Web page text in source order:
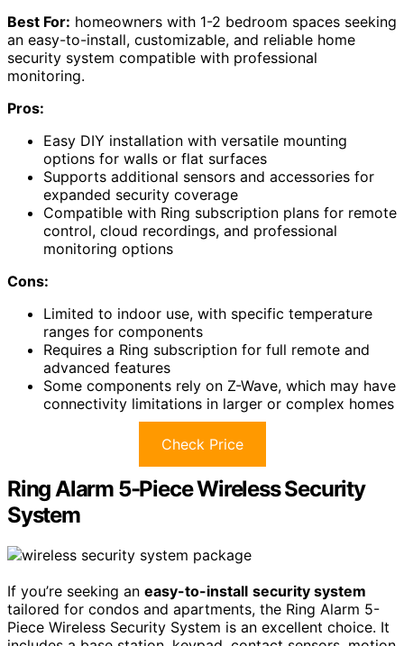
Best For: homeowners with 1-2 bedroom spaces seeking
an easy-to-install, customizable, and reliable home
security system compatible with professional
monitoring.
Pros:
Easy DIY installation with versatile mounting
options for walls or flat surfaces
Supports additional sensors and accessories for
expanded security coverage
Compatible with Ring subscription plans for remote
control, cloud recordings, and professional
monitoring options
Cons:
Limited to indoor use, with specific temperature
ranges for components
Requires a Ring subscription for full remote and
advanced features
Some components rely on Z-Wave, which may have
connectivity limitations in larger or complex homes
Check Price
Ring Alarm 5-Piece Wireless Security
System
If you’re seeking an easy-to-install security system
tailored for condos and apartments, the Ring Alarm 5-
Piece Wireless Security System is an excellent choice. It